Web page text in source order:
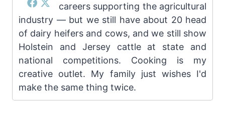
careers supporting the agricultural
industry — but we still have about 20 head
of dairy heifers and cows, and we still show
Holstein and Jersey cattle at state and
national competitions. Cooking is my
creative outlet. My family just wishes I'd
make the same thing twice.